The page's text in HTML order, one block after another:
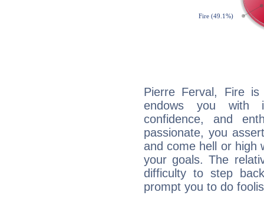
Pierre Ferval, Fire
endows you with
confidence, and
passionate, you
and come hell or high
your goals. The
difficulty to step
prompt you to do